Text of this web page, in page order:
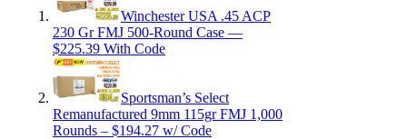
Winchester USA .45 ACP
230 Gr FMJ 500-Round Case —
$225.39 With Code
Sportsman’s Select
Remanufactured 9mm 115gr FMJ 1,000
Rounds – $194.27 w/ Code